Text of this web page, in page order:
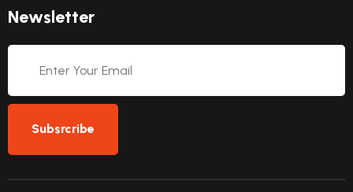
Newsletter
Subsrcribe